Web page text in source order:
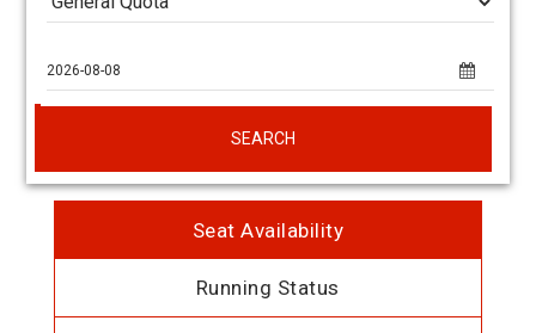
SEARCH
Seat Availability
Running Status